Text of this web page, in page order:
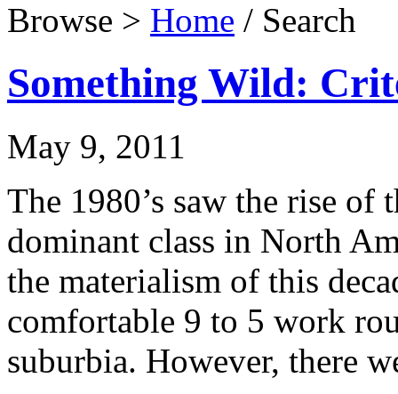
Browse > Home / Search
Something Wild:
May 9, 2011
The 1980’s saw the rise of
dominant class in North
the materialism of this
comfortable 9 to 5 work
suburbia. However, there